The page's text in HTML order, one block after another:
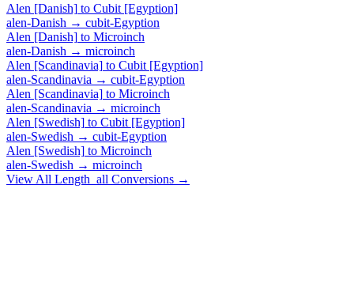
Alen [Danish] to Cubit [Egyption]
alen-Danish → cubit-Egyption
Alen [Danish] to Microinch
alen-Danish → microinch
Alen [Scandinavia] to Cubit [Egyption]
alen-Scandinavia → cubit-Egyption
Alen [Scandinavia] to Microinch
alen-Scandinavia → microinch
Alen [Swedish] to Cubit [Egyption]
alen-Swedish → cubit-Egyption
Alen [Swedish] to Microinch
alen-Swedish → microinch
View All Length_all Conversions →